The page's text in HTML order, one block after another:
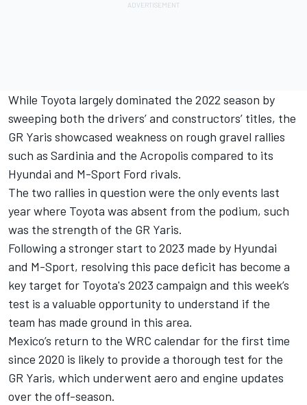
While Toyota largely dominated the 2022 season by
sweeping both the drivers’ and constructors’ titles, the
GR Yaris showcased weakness on rough gravel rallies
such as Sardinia and the Acropolis compared to its
Hyundai and M-Sport Ford rivals.
The two rallies in question were the only events last
year where Toyota was absent from the podium, such
was the strength of the GR Yaris.
Following a stronger start to 2023 made by Hyundai
and M-Sport, resolving this pace deficit has become a
key target for Toyota's 2023 campaign and this week’s
test is a valuable opportunity to understand if the
team has made ground in this area.
Mexico’s return to the WRC calendar for the first time
since 2020 is likely to provide a thorough test for the
GR Yaris, which underwent aero and engine updates
over the off-season.